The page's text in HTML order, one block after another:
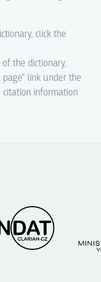
click the
the dictionary,
link under the
citation information